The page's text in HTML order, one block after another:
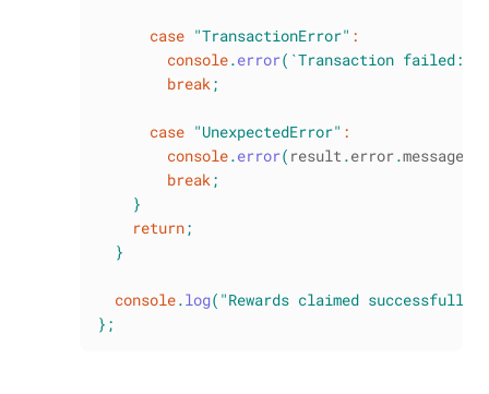
case "TransactionError" :
console.error( `Transaction failed:
break;
case "UnexpectedError" :
console.error( result.error.message
break;
}
return;
}
console.log( "Rewards claimed successfully
} ;